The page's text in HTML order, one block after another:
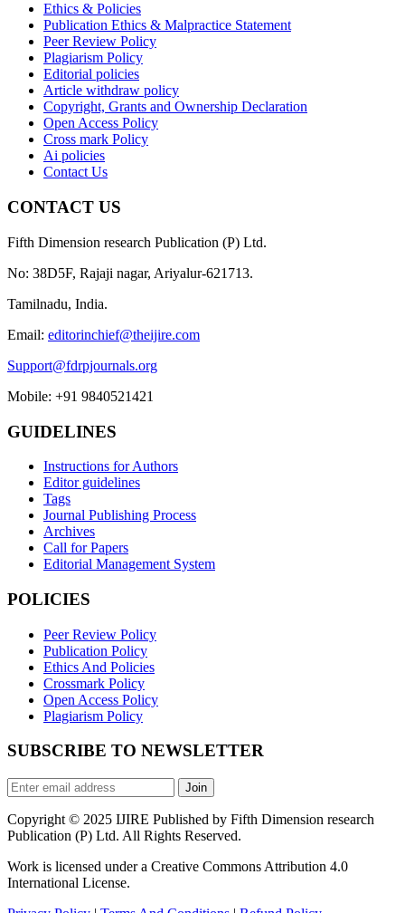
Ethics & Policies
Publication Ethics & Malpractice Statement
Peer Review Policy
Plagiarism Policy
Editorial policies
Article withdraw policy
Copyright, Grants and Ownership Declaration
Open Access Policy
Cross mark Policy
Ai policies
Contact Us
CONTACT US
Fifth Dimension research Publication (P) Ltd.
No: 38D5F, Rajaji nagar, Ariyalur-621713.
Tamilnadu, India.
Email: editorinchief@theijire.com
Support@fdrpjournals.org
Mobile: +91 9840521421
GUIDELINES
Instructions for Authors
Editor guidelines
Tags
Journal Publishing Process
Archives
Call for Papers
Editorial Management System
POLICIES
Peer Review Policy
Publication Policy
Ethics And Policies
Crossmark Policy
Open Access Policy
Plagiarism Policy
SUBSCRIBE TO NEWSLETTER
Join
Copyright © 2025 IJIRE Published by Fifth Dimension research
Publication (P) Ltd. All Rights Reserved.
Work is licensed under a Creative Commons Attribution 4.0
International License.